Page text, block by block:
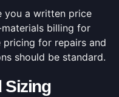
you a written price
billing for
for repairs and
should be standard.
Sizing